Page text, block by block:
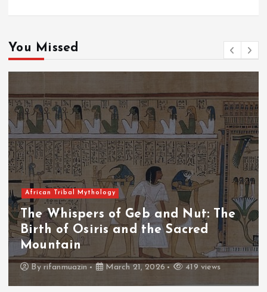
You Missed
African Tribal Mythology
The Whispers of Geb and Nut: The
Birth of Osiris and the Sacred
Mountain
By rifanmuazin March 21, 2026 419 views